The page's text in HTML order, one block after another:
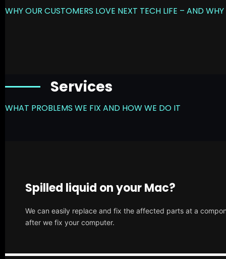
WHY OUR CUSTOMERS LOVE NEXT TECH LIFE – AND
Services
WHAT PROBLEMS WE FIX AND HOW WE DO IT
Spilled liquid on your Mac?
We can easily replace and fix the affected parts at a
after we fix your computer.